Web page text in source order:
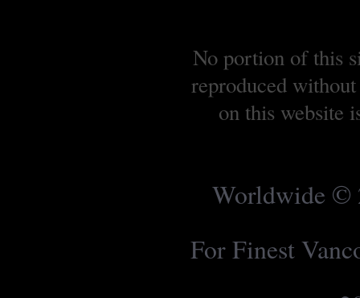
No portion of this
reproduced
on this website
Worldwide ©
For Finest